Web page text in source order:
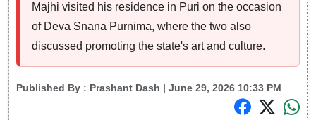
Majhi visited his residence in Puri on the occasion
of Deva Snana Purnima, where the two also
discussed promoting the state's art and culture.
Published By : Prashant Dash | June 29, 2026 10:33 PM